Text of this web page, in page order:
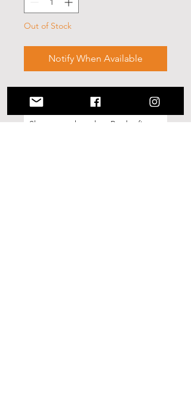
Out of Stock
Notify When Available
No Reviews Yet
Share your thoughts. Be the first to